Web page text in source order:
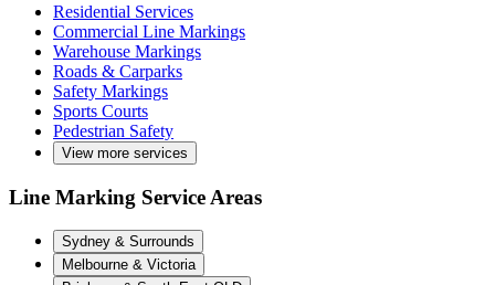
Residential Services
Commercial Line Markings
Warehouse Markings
Roads & Carparks
Safety Markings
Sports Courts
Pedestrian Safety
View more services
Line Marking Service Areas
Sydney & Surrounds
Melbourne & Victoria